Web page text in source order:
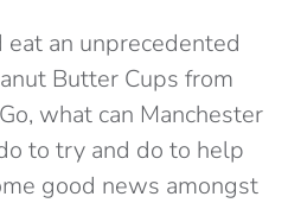
eat an unprecedented
Butter Cups from
what can Manchester
to try and do to help
good news amongst